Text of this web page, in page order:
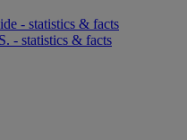
- statistics & facts
- statistics & facts